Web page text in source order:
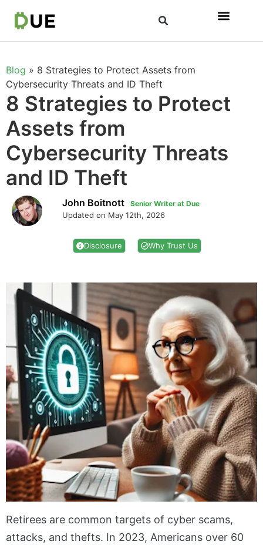
Blog » 8 Strategies to Protect Assets from
Cybersecurity Threats and ID Theft
8 Strategies to Protect
Assets from
Cybersecurity Threats
and ID Theft
John Boitnott Senior Writer at Due
Updated on May 12th, 2026
Disclosure Why Trust Us
Retirees are common targets of cyber scams,
attacks, and thefts. In 2023, Americans over 60